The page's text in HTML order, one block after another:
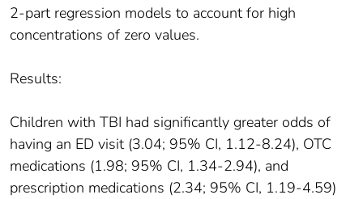
2-part regression models to account for high
concentrations of zero values.
Results:
Children with TBI had significantly greater odds of
having an ED visit (3.04; 95% CI, 1.12-8.24), OTC
medications (1.98; 95% CI, 1.34-2.94), and
prescription medications (2.34; 95% CI, 1.19-4.59)